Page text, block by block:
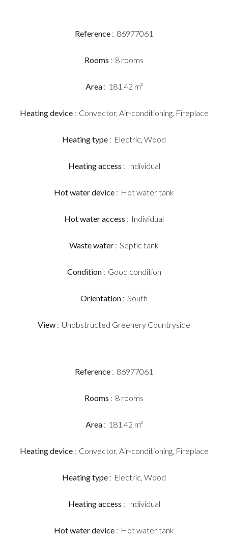
Reference 86977061
Rooms 8 rooms
Area 181.42 m²
Heating device Convector, Air-conditioning, Fireplace
Heating type Electric, Wood
Heating access Individual
Hot water device Hot water tank
Hot water access Individual
Waste water Septic tank
Condition Good condition
Orientation South
View Unobstructed Greenery Countryside
Reference 86977061
Rooms 8 rooms
Area 181.42 m²
Heating device Convector, Air-conditioning, Fireplace
Heating type Electric, Wood
Heating access Individual
Hot water device Hot water tank